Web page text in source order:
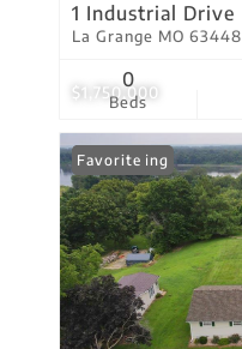
$1,750,000
1 Industrial Drive
La Grange MO 63448
Beds
0
New Listing
Favorite